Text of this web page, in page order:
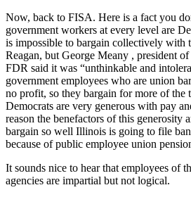
Now, back to FISA. Here is a fact you
government workers at every level are
is impossible to bargain collectively with
Reagan, but George Meany , president
FDR said it was “unthinkable and
government employees who are union
no profit, so they bargain for more of the
Democrats are very generous with pay
reason the benefactors of this generosity
bargain so well Illinois is going to file
because of public employee union
It sounds nice to hear that employees of
agencies are impartial but not logical.